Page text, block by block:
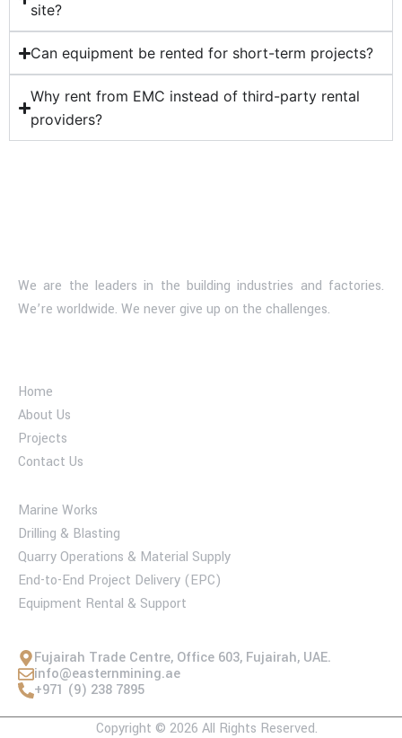
site?
Can equipment be rented for short-term projects?
Why rent from EMC instead of third-party rental
providers?
We are the leaders in the building industries and factories.
We’re worldwide. We never give up on the challenges.
Home
About Us
Projects
Contact Us
Marine Works
Drilling & Blasting
Quarry Operations & Material Supply
End-to-End Project Delivery (EPC)
Equipment Rental & Support
Fujairah Trade Centre, Office 603, Fujairah, UAE.
info@easternmining.ae
+971 (9) 238 7895
Copyright © 2026 All Rights Reserved.